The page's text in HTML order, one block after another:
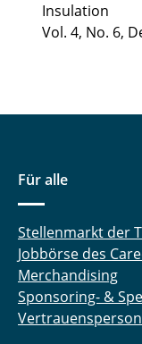
Insulation
Vol. 4, No. 6,
Für alle
Stellenmarkt der
Jobbörse des
Merchandising
Sponsoring- &